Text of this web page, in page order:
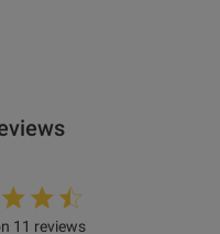
11 reviews